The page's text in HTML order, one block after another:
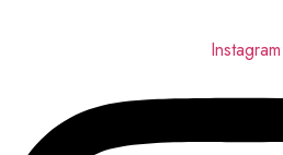
Instagram